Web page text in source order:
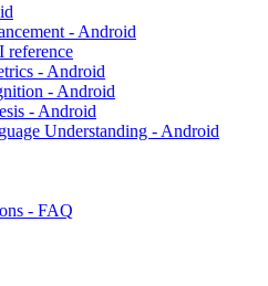
- Android
reference
- Android
- Android
- Android
Understanding - Android
- FAQ